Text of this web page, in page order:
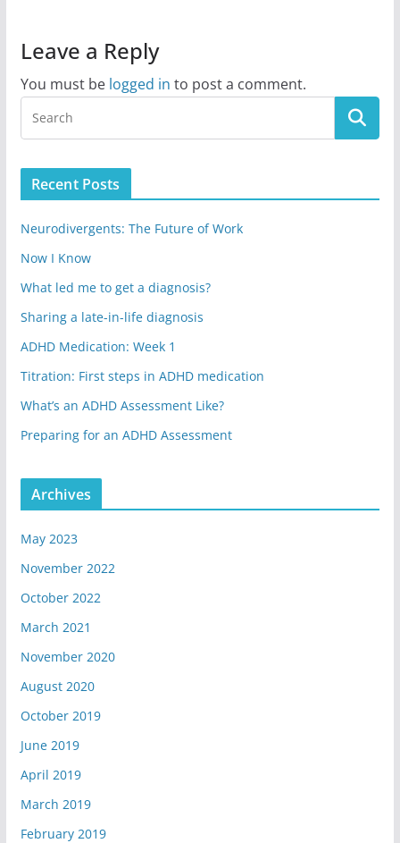
Leave a Reply
You must be logged in to post a comment.
Recent Posts
Neurodivergents: The Future of Work
Now I Know
What led me to get a diagnosis?
Sharing a late-in-life diagnosis
ADHD Medication: Week 1
Titration: First steps in ADHD medication
What’s an ADHD Assessment Like?
Preparing for an ADHD Assessment
Archives
May 2023
November 2022
October 2022
March 2021
November 2020
August 2020
October 2019
June 2019
April 2019
March 2019
February 2019